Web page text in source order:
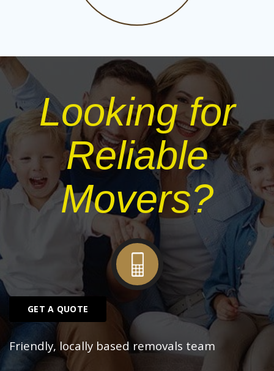
Looking for
Reliable
Movers?
GET A QUOTE
Friendly, locally based removals team